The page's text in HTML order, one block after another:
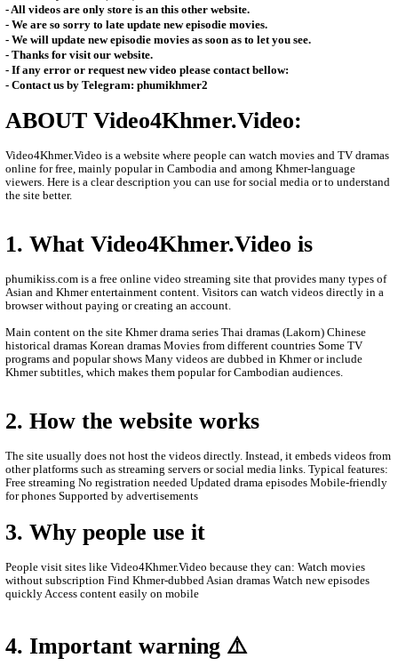
- Video Tittle: Chork Cheta Komnot Sne (Thai Drama Movie)
- Channel Type:​ MONO TV - Thailand
- Audio Type: MP3
- Quality Movie: 1080p-Full HD
- Sound Dubbed: Khmer Languages
- Video Size: 50GB
- Author by: Admin (4071)
- All videos are only store is an this other website.
- We are so sorry to late update new episodie movies.
- If any error or request new video please contact bellow:
ABOUT Video4Khmer.Video:
Video4Khmer.Video is a website where people can watch movies
online for free, mainly popular in Cambodia and among Khmer-
1. What Video4Khmer.Video is
phumikiss.com is a free online video streaming site that
Asian and Khmer entertainment content. Visitors can watch
browser without paying or creating an account.
Main content on the site Khmer drama series Thai dramas
historical dramas Korean dramas Movies from different countries